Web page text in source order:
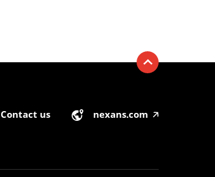
Contact us nexans.com 🡥